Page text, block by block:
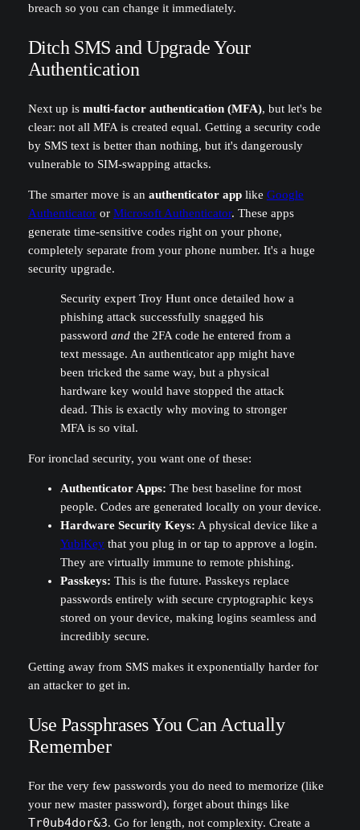
breach so you can change it immediately.
Ditch SMS and Upgrade Your
Authentication
Next up is multi-factor authentication (MFA), but let's be
clear: not all MFA is created equal. Getting a security code
by SMS text is better than nothing, but it's dangerously
vulnerable to SIM-swapping attacks.
The smarter move is an authenticator applike Google
Authenticatoror Microsoft Authenticator. These apps
generate time-sensitive codes right on your phone,
completely separate from your phone number. It's a huge
security upgrade.
Security expert Troy Hunt once detailed how a
phishing attack successfully snagged his
password andthe 2FA code he entered from a
text message. An authenticator app might have
been tricked the same way, but a physical
hardware key would have stopped the attack
dead. This is exactly why moving to stronger
MFA is so vital.
For ironclad security, you want one of these:
Authenticator Apps: The best baseline for most
people. Codes are generated locally on your device.
Hardware Security Keys: A physical device like a
YubiKeythat you plug in or tap to approve a login.
They are virtually immune to remote phishing.
Passkeys: This is the future. Passkeys replace
passwords entirely with secure cryptographic keys
stored on your device, making logins seamless and
incredibly secure.
Getting away from SMS makes it exponentially harder for
an attacker to get in.
Use Passphrases You Can Actually
Remember
For the very few passwords you do need to memorize (like
your new master password), forget about things like
Tr0ub4dor&3. Go for length, not complexity. Create a